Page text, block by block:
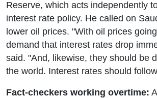
Reserve, which acts independently
interest rate policy. He called on
lower oil prices. "With oil prices
demand that interest rates drop
said. "And, likewise, they should be
the world. Interest rates should
Fact-checkers working overtime: